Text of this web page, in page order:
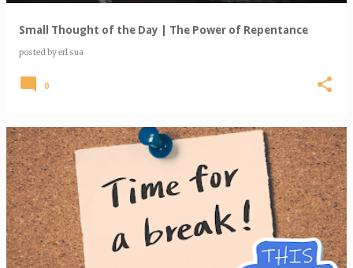
Small Thought of the Day | The Power of Repentance
posted byerl sua
0